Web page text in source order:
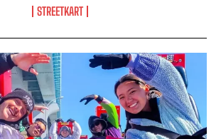
STREETKART